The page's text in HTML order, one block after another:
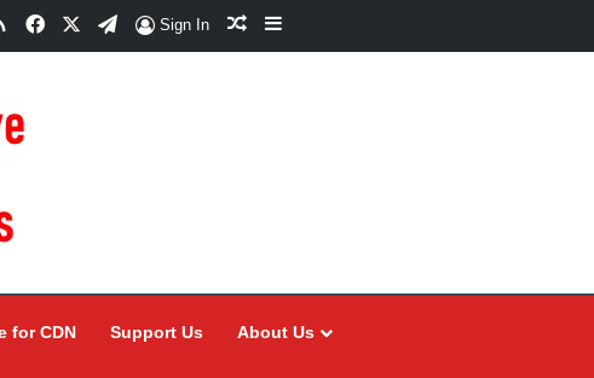
RSSFacebookTelegram
Sign In Random Article
Sidebar
for CDN Support Us About Us